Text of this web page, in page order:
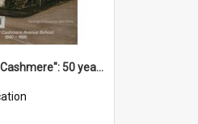
"Memories of Cashmere": 50 years of Cashmere Avenue School, 1940-1990